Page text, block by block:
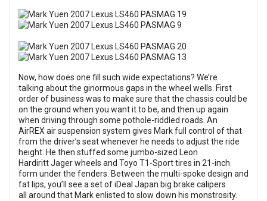
Now, how does one fill such wide expectations? We’re
talking about the ginormous gaps in the wheel wells. First
order of business was to make sure that the chassis could be
on the ground when you want it to be, and then up again
when driving through some pothole-riddled roads. An
AirREX air suspension system gives Mark full control of that
from the driver’s seat whenever he needs to adjust the ride
height. He then stuffed some jumbo-sized Leon
Hardiritt Jager wheels and Toyo T1-Sport tires in 21-inch
form under the fenders. Between the multi-spoke design and
fat lips, you’ll see a set of iDeal Japan big brake calipers
all around that Mark enlisted to slow down his monstrosity.